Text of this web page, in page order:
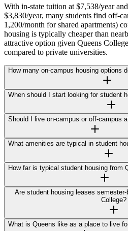
With in-state tuition at $7,538/year
$3,830/year, many students find off-
1,200/month for shared apartments)
housing is typically cheaper than
attractive option given Queens
compared to private universities.
How many on-campus housing options
When should I start looking for student
Should I live on-campus or off-campus
What amenities are typical in student
How far is typical student housing from
Are student housing leases
College?
What is Queens like as a place to live